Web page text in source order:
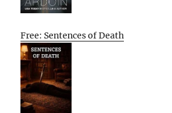
Free: Sentences of Death